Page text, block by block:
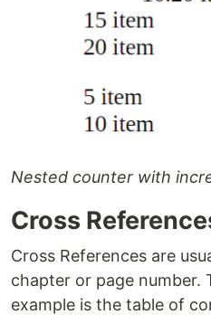
Nested counter with
Cross
Cross References are
chapter or page number.
example is the table of